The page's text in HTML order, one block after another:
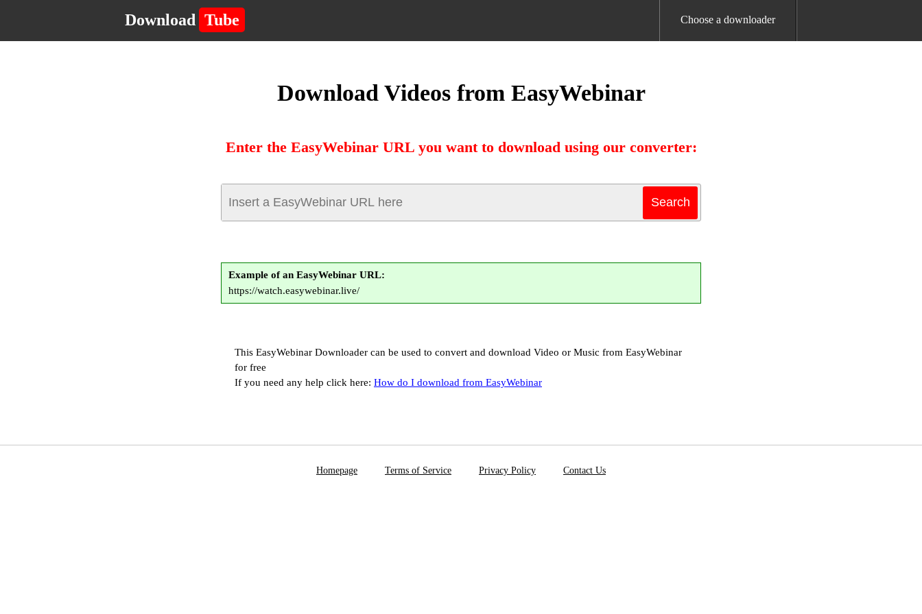
Download Tube Choose a downloader
Download Videos from EasyWebinar
Enter the EasyWebinar URL you want to download using our converter:
Example of an EasyWebinar URL:
https://watch.easywebinar.live/
This EasyWebinar Downloader can be used to convert and download Video or Music from EasyWebinar
for free
If you need any help click here: How do I download from EasyWebinar
Homepage Terms of Service Privacy Policy Contact Us